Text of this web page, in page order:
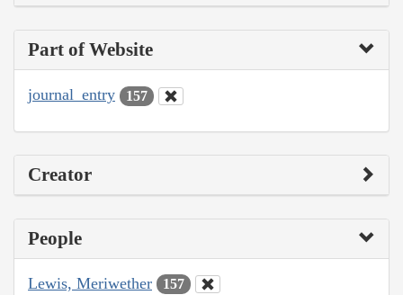
Part of Website
journal_entry 157
Creator
People
Lewis, Meriwether 157